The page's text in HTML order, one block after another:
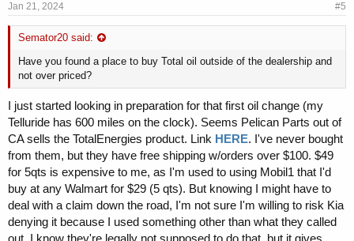
Jan 21, 2024 #5
Semator20 said:
Have you found a place to buy Total oil outside of the dealership and
not over priced?
I just started looking in preparation for that first oil change (my
Telluride has 600 miles on the clock). Seems Pelican Parts out of
CA sells the TotalEnergies product. Link HERE. I've never bought
from them, but they have free shipping w/orders over $100. $49
for 5qts is expensive to me, as I'm used to using Mobil1 that I'd
buy at any Walmart for $29 (5 qts). But knowing I might have to
deal with a claim down the road, I'm not sure I'm willing to risk Kia
denying it because I used something other than what they called
out. I know they're legally not supposed to do that, but it gives